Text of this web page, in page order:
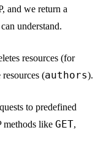
and we return a
understand.
resources (for
(authors).
to predefined
methods like GET,